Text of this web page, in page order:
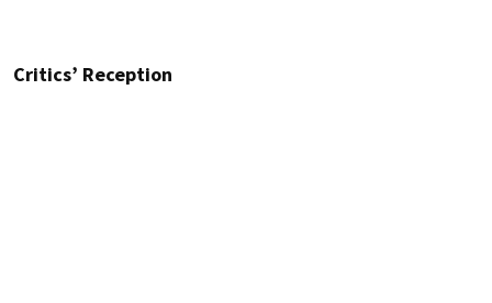
Critics’ Reception